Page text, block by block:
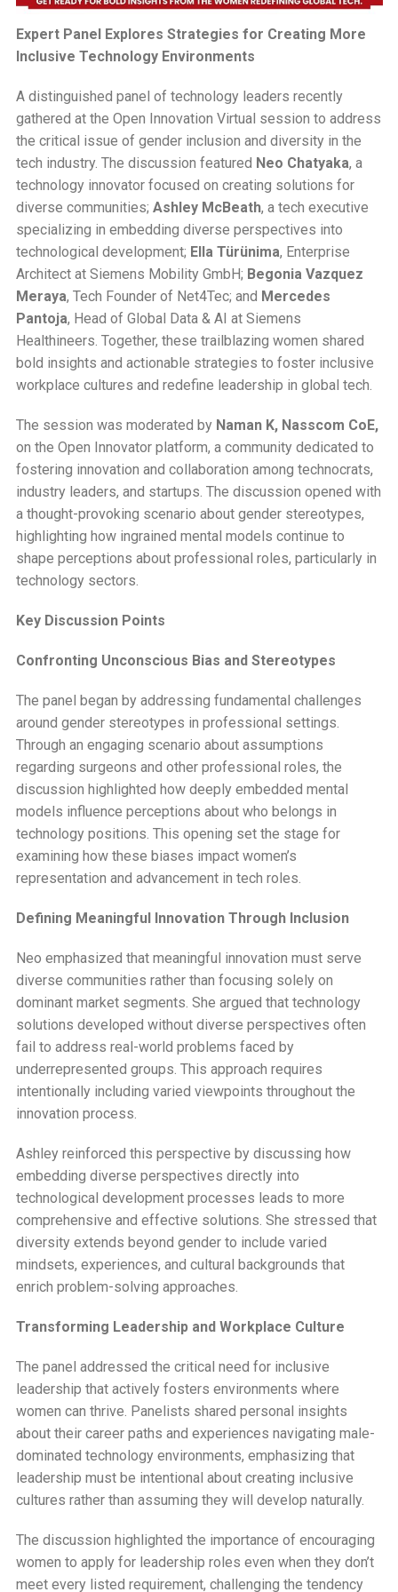
Expert Panel Explores Strategies for Creating More
Inclusive Technology Environments
A distinguished panel of technology leaders recently
gathered at the Open Innovation Virtual session to address
the critical issue of gender inclusion and diversity in the
tech industry. The discussion featured Neo Chatyaka, a
technology innovator focused on creating solutions for
diverse communities; Ashley McBeath, a tech executive
specializing in embedding diverse perspectives into
technological development; Ella Türünima, Enterprise
Architect at Siemens Mobility GmbH; Begonia Vazquez
Meraya, Tech Founder of Net4Tec; and Mercedes
Pantoja, Head of Global Data & AI at Siemens
Healthineers. Together, these trailblazing women shared
bold insights and actionable strategies to foster inclusive
workplace cultures and redefine leadership in global tech.
The session was moderated by Naman K, Nasscom CoE,
on the Open Innovator platform, a community dedicated to
fostering innovation and collaboration among technocrats,
industry leaders, and startups. The discussion opened with
a thought-provoking scenario about gender stereotypes,
highlighting how ingrained mental models continue to
shape perceptions about professional roles, particularly in
technology sectors.
Key Discussion Points
Confronting Unconscious Bias and Stereotypes
The panel began by addressing fundamental challenges
around gender stereotypes in professional settings.
Through an engaging scenario about assumptions
regarding surgeons and other professional roles, the
discussion highlighted how deeply embedded mental
models influence perceptions about who belongs in
technology positions. This opening set the stage for
examining how these biases impact women’s
representation and advancement in tech roles.
Defining Meaningful Innovation Through Inclusion
Neo emphasized that meaningful innovation must serve
diverse communities rather than focusing solely on
dominant market segments. She argued that technology
solutions developed without diverse perspectives often
fail to address real-world problems faced by
underrepresented groups. This approach requires
intentionally including varied viewpoints throughout the
innovation process.
Ashley reinforced this perspective by discussing how
embedding diverse perspectives directly into
technological development processes leads to more
comprehensive and effective solutions. She stressed that
diversity extends beyond gender to include varied
mindsets, experiences, and cultural backgrounds that
enrich problem-solving approaches.
Transforming Leadership and Workplace Culture
The panel addressed the critical need for inclusive
leadership that actively fosters environments where
women can thrive. Panelists shared personal insights
about their career paths and experiences navigating male-
dominated technology environments, emphasizing that
leadership must be intentional about creating inclusive
cultures rather than assuming they will develop naturally.
The discussion highlighted the importance of encouraging
women to apply for leadership roles even when they don’t
meet every listed requirement, challenging the tendency